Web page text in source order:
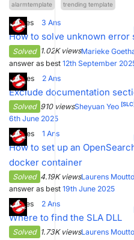
alarmtemplate trending template
2Votes 3 Ans
How to solve unknown error
Solved 1.02K viewsMarieke
answer as best 12th September
4Votes 2 Ans
Exclude documentation
Solved 910 viewsSheyuan Yeo
6th June 2025
4Votes 1 Ans
How to set up an
docker container
Solved 4.19K viewsLaurens
answer as best 19th June 2025
2Votes 2 Ans
Where to find the SLA DLL
Solved 1.73K viewsLaurens